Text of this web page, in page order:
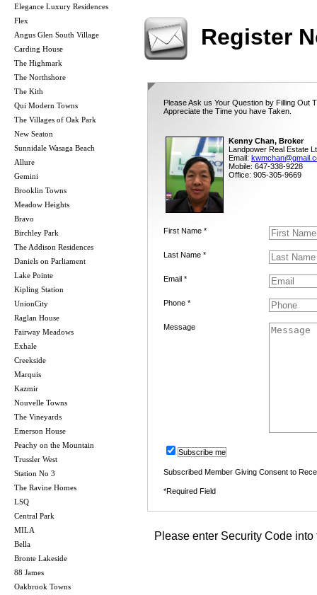
Elegance Luxury Residences
Flex
Angus Glen South Village
Carding House
The Highmark
The Northshore
The Kith
Qui Modern Towns
The Villages of Oak Park
New Seaton
Sunnidale Wasaga Beach
Allure
Gemini
Brooklin Towns
Meadow Heights
Bravo
Birchley Park
The Addison Residences
Daniels on Parliament
Lake Pointe
Kipling Station
UnionCity
Raglan House
Fairway Meadows
Exhale
Creekside
Marquis
Kazmir
Nouvelle Towns
The Vineyards
Emerson House
Peachy on the Mountain
Trussler West
Station No 3
The Ravine Homes
LSQ
Central Park
MILA
Bella
Bronte Lakeside
88 James
Oakbrook Towns
Register
Please Ask us Your Question by Filling Out
Appreciate the Time you have Taken.
Kenny Chan, Broker
Landpower Real Estate
Email:
Mobile: 647-338-9228
Office: 905-305-9669
First Name *
Last Name *
Email *
Phone *
Message
Subscribe me
Subscribed Member Giving Consent to
*Required Field
Please enter Security Code into